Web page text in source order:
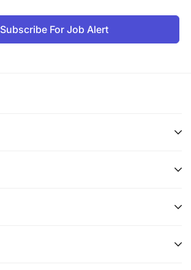
Subscribe For Job Alert